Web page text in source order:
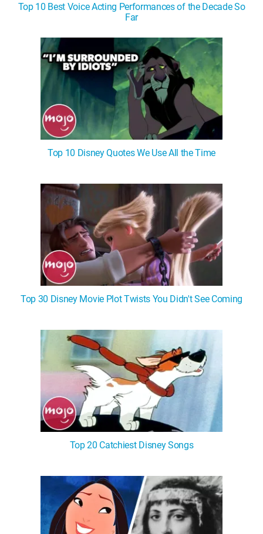
Top 10 Best Voice Acting Performances of the Decade So
Far
Top 10 Disney Quotes We Use All the Time
Top 30 Disney Movie Plot Twists You Didn't See Coming
Top 20 Catchiest Disney Songs